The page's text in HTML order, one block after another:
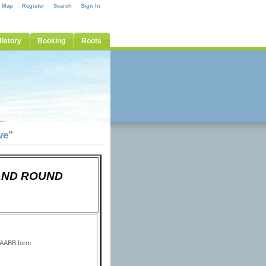
Booking Roots
Map Register Search Sign In
ROUND
form